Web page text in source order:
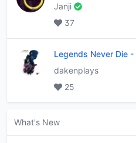
Janji
37
Legends Never Die -
dakenplays
25
What's New